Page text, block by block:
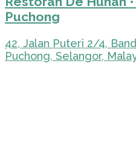
Puchong
42, Jalan Puteri 2/4,
Puchong, Selangor,